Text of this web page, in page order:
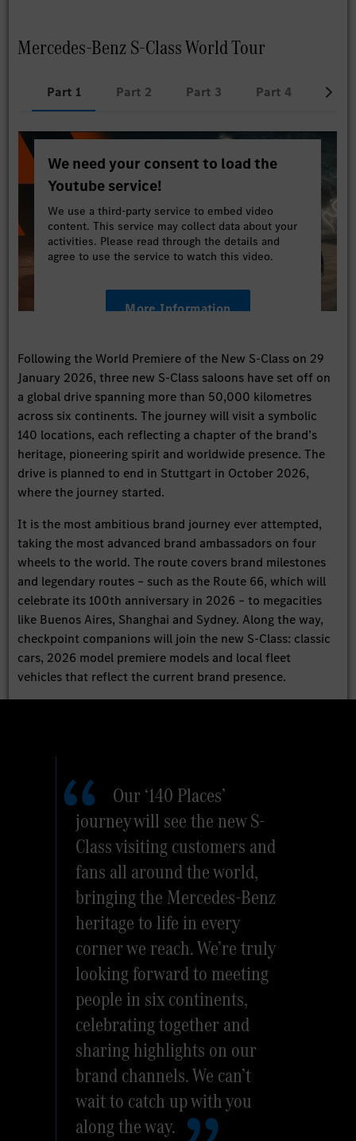
Mercedes-Benz S-Class World Tour
Part 1 Part 2 Part 3 Part 4 Part
We need your consent to load the
Youtube service!
We use a third-party service to embed video
content. This service may collect data about your
activities. Please read through the details and
agree to use the service to watch this video.
More Information
Accept
Following the World Premiere of the New S-Class on 29
January 2026, three new S-Class saloons have set off on
a global drive spanning more than 50,000 kilometres
across six continents. The journey will visit a symbolic
140 locations, each reflecting a chapter of the brand’s
heritage, pioneering spirit and worldwide presence. The
drive is planned to end in Stuttgart in October 2026,
where the journey started.
It is the most ambitious brand journey ever attempted,
taking the most advanced brand ambassadors on four
wheels to the world. The route covers brand milestones
and legendary routes – such as the Route 66, which will
celebrate its 100th anniversary in 2026 – to megacities
like Buenos Aires, Shanghai and Sydney. Along the way,
checkpoint companions will join the new S-Class: classic
cars, 2026 model premiere models and local fleet
vehicles that reflect the current brand presence.
Our ‘140 Places’
journey will see the new S-
Class visiting customers and
fans all around the world,
bringing the Mercedes-Benz
heritage to life in every
corner we reach. We’re truly
looking forward to meeting
people in six continents,
celebrating together and
sharing highlights on our
brand channels. We can’t
wait to catch up with you
along the way.